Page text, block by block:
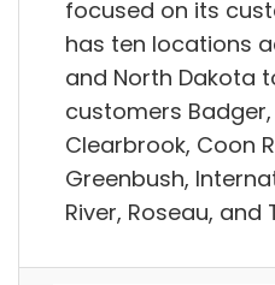
focused on its
has ten locations
and North Dakota
customers
Clearbrook, Coon
Greenbush,
River, Roseau, and